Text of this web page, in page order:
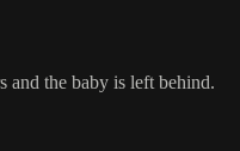
and the baby is left behind.